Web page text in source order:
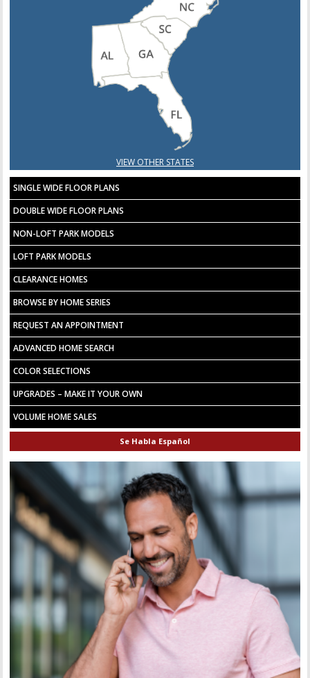
VIEW OTHER STATES
SINGLE WIDE FLOOR PLANS
DOUBLE WIDE FLOOR PLANS
NON-LOFT PARK MODELS
LOFT PARK MODELS
CLEARANCE HOMES
BROWSE BY HOME SERIES
REQUEST AN APPOINTMENT
ADVANCED HOME SEARCH
COLOR SELECTIONS
UPGRADES – MAKE IT YOUR OWN
VOLUME HOME SALES
Se Habla Español